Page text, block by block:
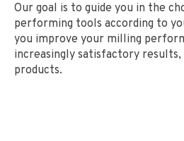
Our goal is to guide you in the
performing tools according to
you improve your milling
increasingly satisfactory results,
products.